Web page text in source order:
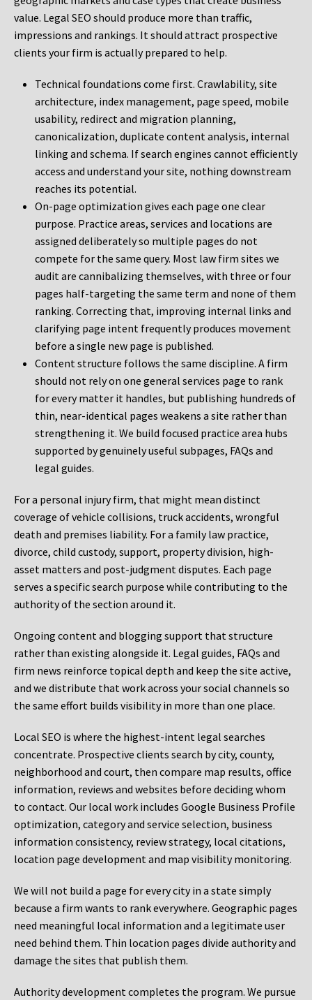
value. Legal SEO should produce more than traffic,
impressions and rankings. It should attract prospective
clients your firm is actually prepared to help.
Technical foundations come first. Crawlability, site
architecture, index management, page speed, mobile
usability, redirect and migration planning,
canonicalization, duplicate content analysis, internal
linking and schema. If search engines cannot efficiently
access and understand your site, nothing downstream
reaches its potential.
On-page optimization gives each page one clear
purpose. Practice areas, services and locations are
assigned deliberately so multiple pages do not
compete for the same query. Most law firm sites we
audit are cannibalizing themselves, with three or four
pages half-targeting the same term and none of them
ranking. Correcting that, improving internal links and
clarifying page intent frequently produces movement
before a single new page is published.
Content structure follows the same discipline. A firm
should not rely on one general services page to rank
for every matter it handles, but publishing hundreds of
thin, near-identical pages weakens a site rather than
strengthening it. We build focused practice area hubs
supported by genuinely useful subpages, FAQs and
legal guides.
For a personal injury firm, that might mean distinct
coverage of vehicle collisions, truck accidents, wrongful
death and premises liability. For a family law practice,
divorce, child custody, support, property division, high-
asset matters and post-judgment disputes. Each page
serves a specific search purpose while contributing to the
authority of the section around it.
Ongoing content and blogging support that structure
rather than existing alongside it. Legal guides, FAQs and
firm news reinforce topical depth and keep the site active,
and we distribute that work across your social channels so
the same effort builds visibility in more than one place.
Local SEO is where the highest-intent legal searches
concentrate. Prospective clients search by city, county,
neighborhood and court, then compare map results, office
information, reviews and websites before deciding whom
to contact. Our local work includes Google Business Profile
optimization, category and service selection, business
information consistency, review strategy, local citations,
location page development and map visibility monitoring.
We will not build a page for every city in a state simply
because a firm wants to rank everywhere. Geographic pages
need meaningful local information and a legitimate user
need behind them. Thin location pages divide authority and
damage the sites that publish them.
Authority development completes the program. We pursue